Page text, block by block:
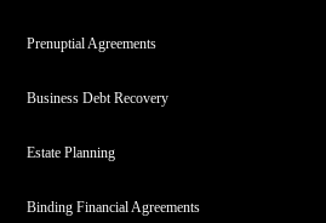
Prenuptial Agreements
Business Debt Recovery
Estate Planning
Binding Financial Agreements